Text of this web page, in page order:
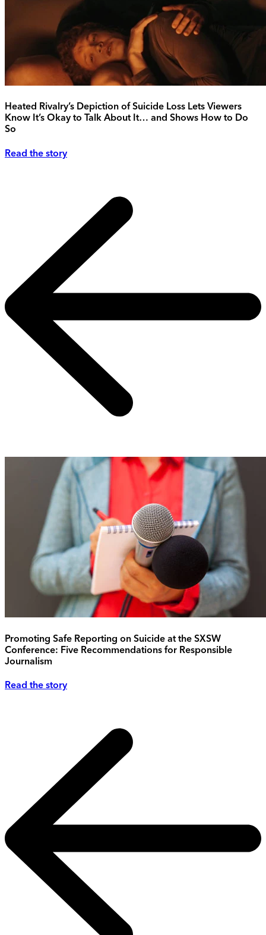
Heated Rivalry’s Depiction of Suicide Loss Lets Viewers
Know It’s Okay to Talk About It… and Shows How to Do
So
Read the story
Promoting Safe Reporting on Suicide at the SXSW
Conference: Five Recommendations for Responsible
Journalism
Read the story